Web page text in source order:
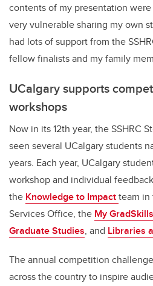
contents of my presentation
very vulnerable sharing my own
had lots of support from the
fellow finalists and my family
UCalgary supports
workshops
Now in its 12th year, the SSHRC
seen several UCalgary students
years. Each year, UCalgary
workshop and individual
the Knowledge to Impactteam in
Services Office, the My GradSkills
Graduate Studies, and Libraries
The annual competition
across the country to inspire